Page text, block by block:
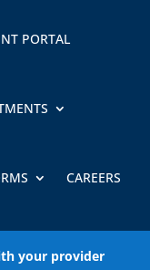
PORTAL
CAREERS
your provider